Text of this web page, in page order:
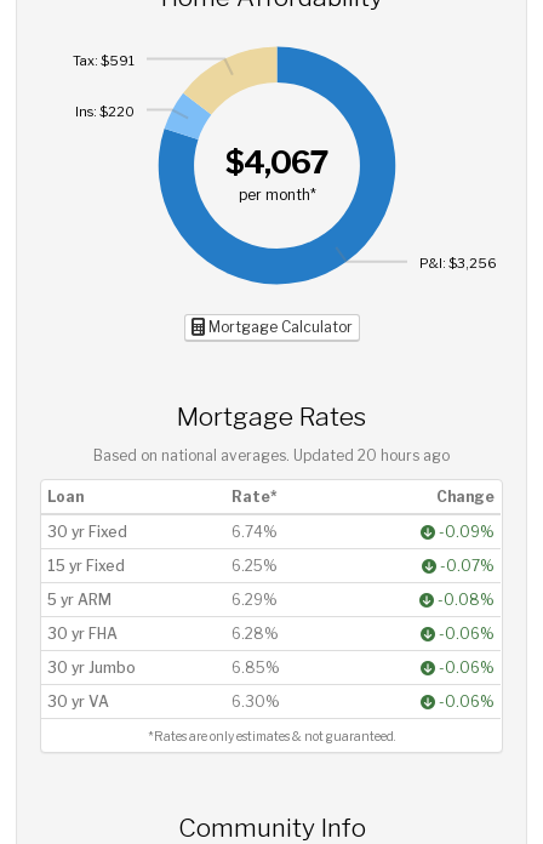
$4,067
per month*
P&I: $3,256
Ins: $220
Tax: $591
Mortgage Calculator
Mortgage Rates
Based on national averages. Updated 20 hours ago
Loan Rate*
Change
30 yr Fixed
6.74%
-0.09%
15 yr Fixed
6.25%
-0.07%
5 yr ARM
6.29%
-0.08%
30 yr FHA
6.28%
-0.06%
30 yr Jumbo
6.85%
-0.06%
30 yr VA
6.30% -0.06%
*Rates are only estimates & not guaranteed.
Community Info